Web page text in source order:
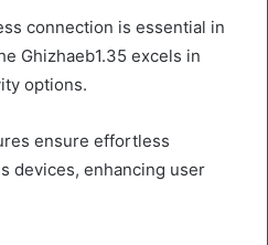
connection is essential in
Ghizhaeb1.35 excels in
options.
ensure effortless
devices, enhancing user